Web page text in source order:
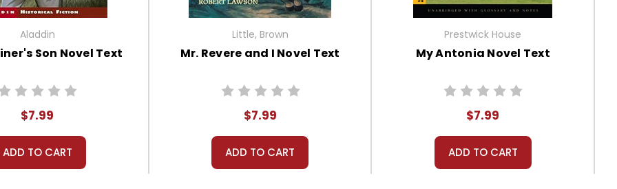
Aladdin
Son Novel Text
$7.99
ADD TO CART
Little, Brown
Mr. Revere and I Novel Text
$7.99
ADD TO CART
Prestwick House
My Antonia Novel Text
$7.99
ADD TO CART